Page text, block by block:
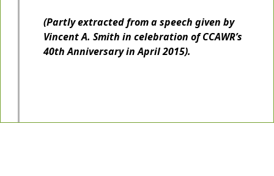
(Partly extracted from a speech given by
Vincent A. Smith in celebration of CCAWR’s
40th Anniversary in April 2015).